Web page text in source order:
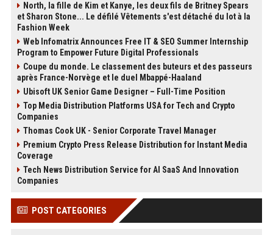
North, la fille de Kim et Kanye, les deux fils de Britney Spears
et Sharon Stone... Le défilé Vêtements s'est détaché du lot à la
Fashion Week
Web Infomatrix Announces Free IT & SEO Summer Internship
Program to Empower Future Digital Professionals
Coupe du monde. Le classement des buteurs et des passeurs
après France-Norvège et le duel Mbappé-Haaland
Ubisoft UK Senior Game Designer – Full-Time Position
Top Media Distribution Platforms USA for Tech and Crypto
Companies
Thomas Cook UK - Senior Corporate Travel Manager
Premium Crypto Press Release Distribution for Instant Media
Coverage
Tech News Distribution Service for AI SaaS And Innovation
Companies
POST CATEGORIES